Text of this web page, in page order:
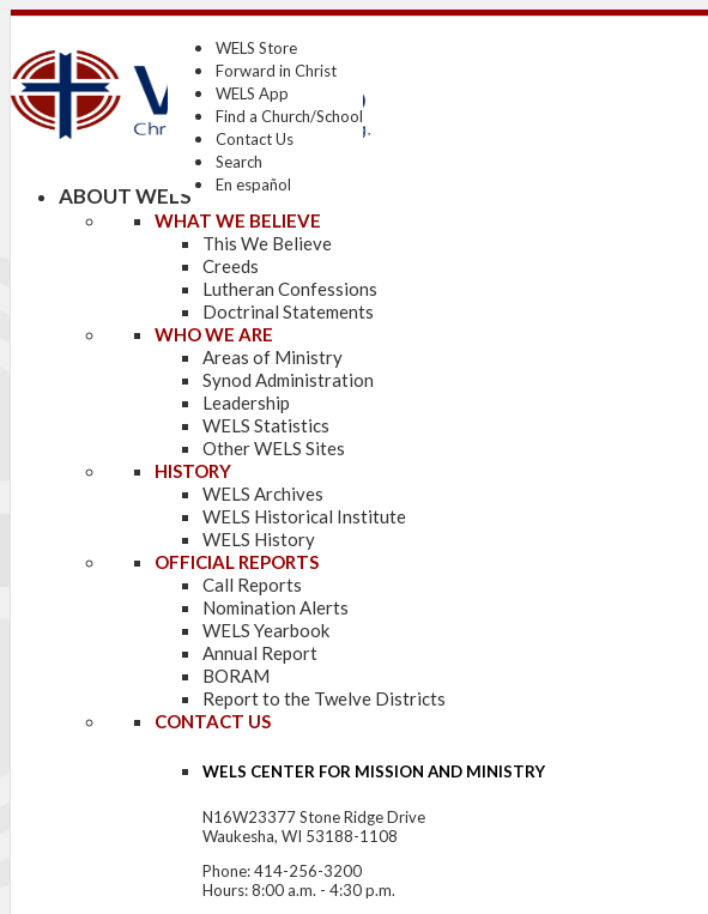
WELS Store
Forward in Christ
WELS App
Find a Church/School
Contact Us
Search
En español
ABOUT WELS
WHAT WE BELIEVE
This We Believe
Creeds
Lutheran Confessions
Doctrinal Statements
WHO WE ARE
Areas of Ministry
Synod Administration
Leadership
WELS Statistics
Other WELS Sites
HISTORY
WELS Archives
WELS Historical Institute
WELS History
OFFICIAL REPORTS
Call Reports
Nomination Alerts
WELS Yearbook
Annual Report
BORAM
Report to the Twelve Districts
CONTACT US
WELS CENTER FOR MISSION AND MINISTRY
N16W23377 Stone Ridge Drive
Waukesha, WI 53188-1108
Phone: 414-256-3200
Hours: 8:00 a.m. - 4:30 p.m.